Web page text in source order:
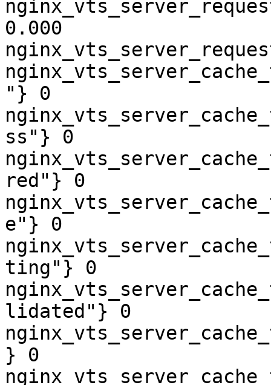
0.000
"} 0
ss"} 0
red"} 0
e"} 0
ting"} 0
lidated"} 0
} 0